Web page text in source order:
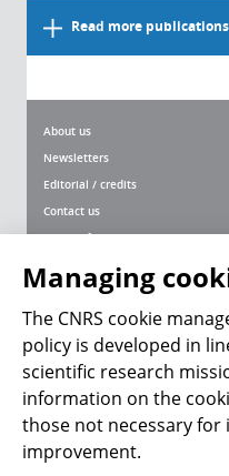
Read more publications
About us
Newsletters
Editorial / credits
Contact us
Terms of use
Personal data
Magazine archives
Follow us
Managing
The CNRS cookie
policy is developed in
scientific research
information on the
those not necessary
improvement.